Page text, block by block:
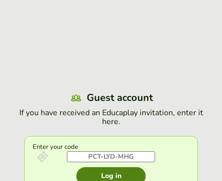
Guest account
If you have received an Educaplay invitation, enter it
here.
Enter your code
Log in